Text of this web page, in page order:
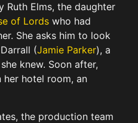
Ruth Elms, the daughter
of Lords who had
She asks him to look
(Jamie Parker), a
knew. Soon after,
her hotel room, an
the production team